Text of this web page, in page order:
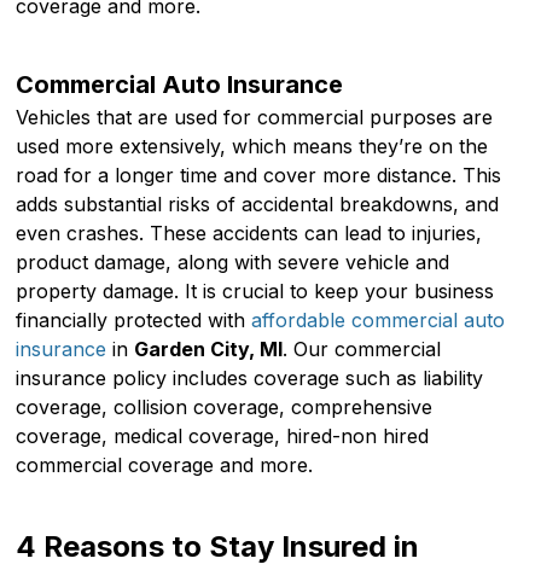
coverage and more.
Commercial Auto Insurance
Vehicles that are used for commercial purposes are
used more extensively, which means they’re on the
road for a longer time and cover more distance. This
adds substantial risks of accidental breakdowns, and
even crashes. These accidents can lead to injuries,
product damage, along with severe vehicle and
property damage. It is crucial to keep your business
financially protected withaffordable commercial auto
insurance in Garden City, MI. Our commercial
insurance policy includes coverage such as liability
coverage, collision coverage, comprehensive
coverage, medical coverage, hired-non hired
commercial coverage and more.
4 Reasons to Stay Insured in